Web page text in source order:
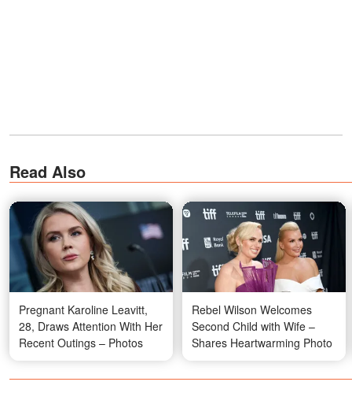
Read Also
Pregnant Karoline Leavitt,
28, Draws Attention With Her
Recent Outings – Photos
Rebel Wilson Welcomes
Second Child with Wife –
Shares Heartwarming Photo